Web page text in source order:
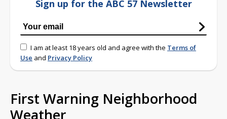
Sign up for the ABC 57 Newsletter
I am at least 18 years old and agree with the Terms of
Use and Privacy Policy
First Warning Neighborhood
Weather